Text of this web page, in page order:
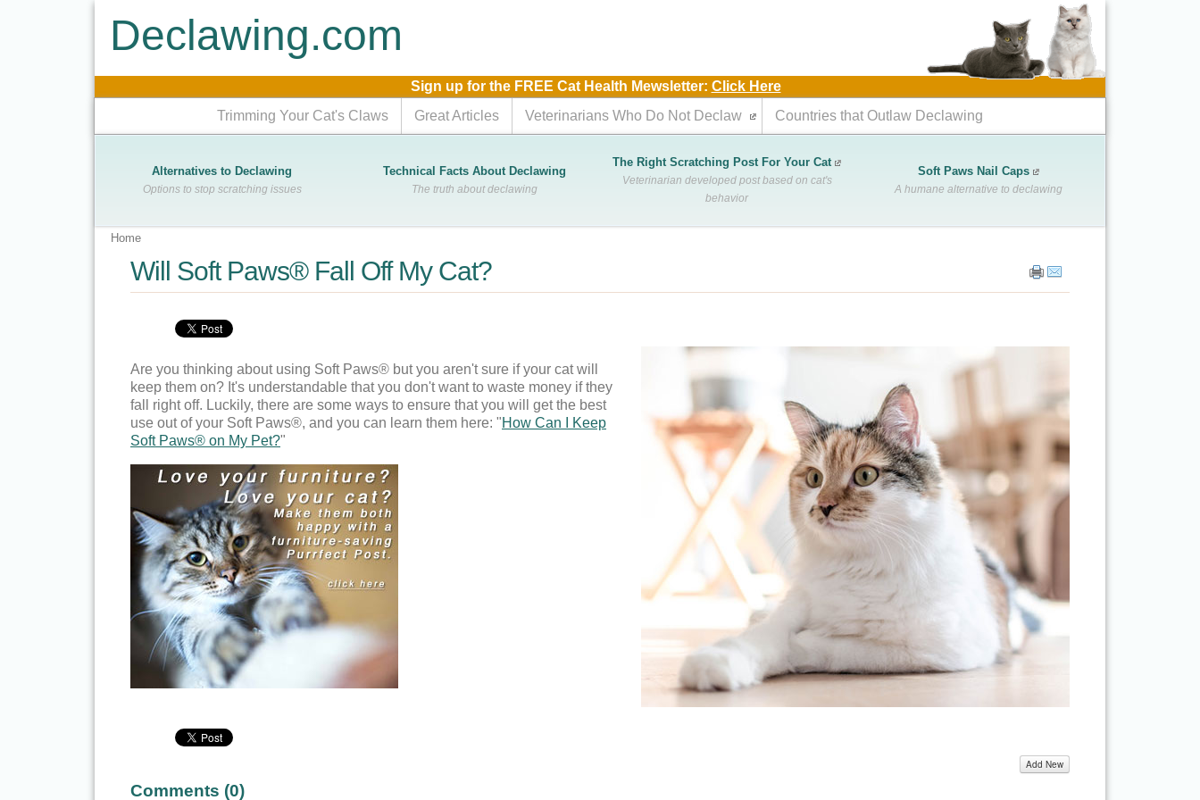
Declawing.com
Sign up for the FREE Cat Health Mewsletter: Click Here
Trimming Your Cat's Claws
Great Articles Veterinarians Who Do Not Declaw Countries that Outlaw Declawing
Alternatives to Declawing
Options to stop scratching issues
Technical Facts About Declawing
The truth about declawing
The Right Scratching Post For Your Cat
Veterinarian developed post based on cat's
behavior
Soft Paws Nail Caps
A humane alternative to declawing
Home
Will Soft Paws® Fall Off My Cat?
Are you thinking about using Soft Paws® but you aren't sure if your cat will
keep them on? It's understandable that you don't want to waste money if they
fall right off. Luckily, there are some ways to ensure that you will get the best
use out of your Soft Paws®, and you can learn them here: "How Can I Keep
Soft Paws® on My Pet?"
Comments (0)
Add New